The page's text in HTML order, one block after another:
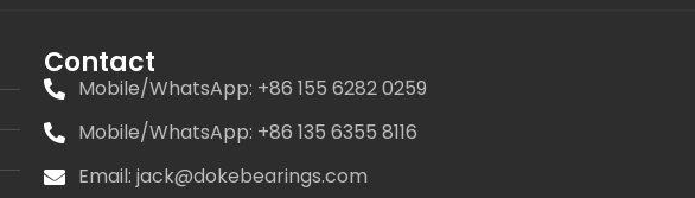
Contact
Mobile/WhatsApp: +86 155 6282 0259
Mobile/WhatsApp: +86 135 6355 8116
Email: jack@dokebearings.com